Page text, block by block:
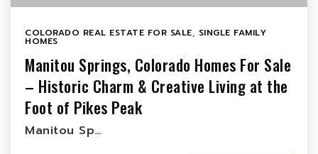
COLORADO REAL ESTATE FOR SALE, SINGLE FAMILY
HOMES
Manitou Springs, Colorado Homes For Sale
– Historic Charm & Creative Living at the
Foot of Pikes Peak
Manitou Sp…